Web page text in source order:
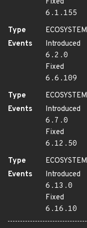
6.1.155
Type
ECOSYSTEM
Events
Introduced
6.2.0
Fixed
6.6.109
Type
ECOSYSTEM
Events
Introduced
6.7.0
Fixed
6.12.50
Type
ECOSYSTEM
Events
Introduced
6.13.0
Fixed
6.16.10